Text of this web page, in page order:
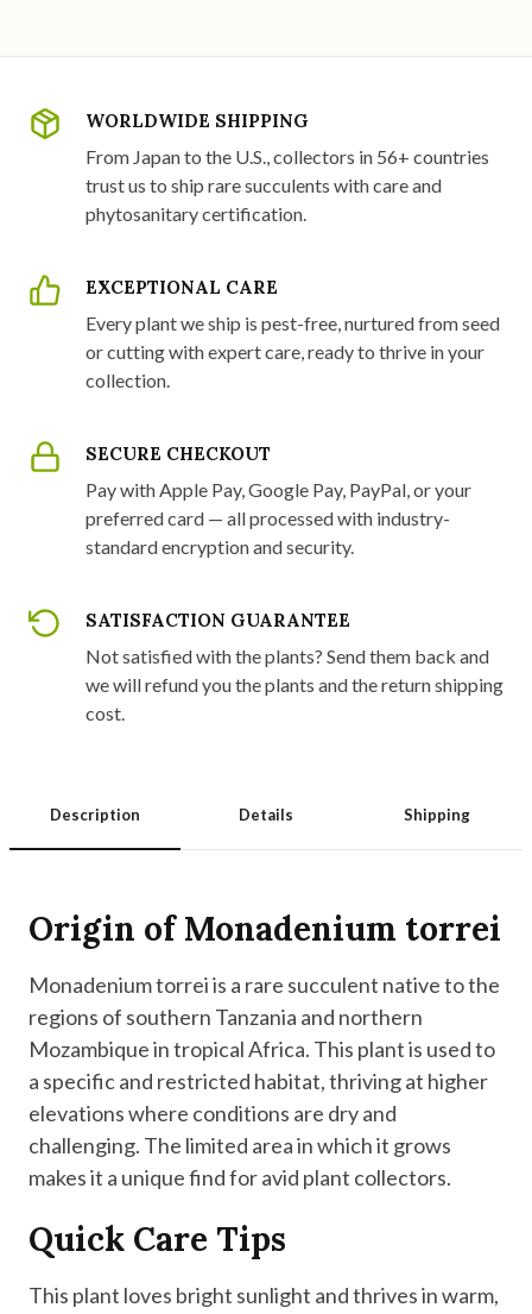
WORLDWIDE SHIPPING
From Japan to the U.S., collectors in 56+ countries
trust us to ship rare succulents with care and
phytosanitary certification.
EXCEPTIONAL CARE
Every plant we ship is pest-free, nurtured from seed
or cutting with expert care, ready to thrive in your
collection.
SECURE CHECKOUT
Pay with Apple Pay, Google Pay, PayPal, or your
preferred card — all processed with industry-
standard encryption and security.
SATISFACTION GUARANTEE
Not satisfied with the plants? Send them back and
we will refund you the plants and the return shipping
cost.
Description Details Shipping
Origin of Monadenium torrei
Monadenium torrei is a rare succulent native to the
regions of southern Tanzania and northern
Mozambique in tropical Africa. This plant is used to
a specific and restricted habitat, thriving at higher
elevations where conditions are dry and
challenging. The limited area in which it grows
makes it a unique find for avid plant collectors.
Quick Care Tips
This plant loves bright sunlight and thrives in warm,